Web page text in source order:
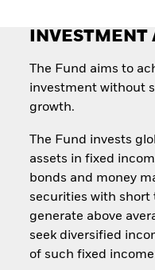
INVESTMENT
The Fund aims to
investment without
growth.
The Fund invests
assets in fixed
bonds and money
securities with short
generate above
seek diversified
of such fixed